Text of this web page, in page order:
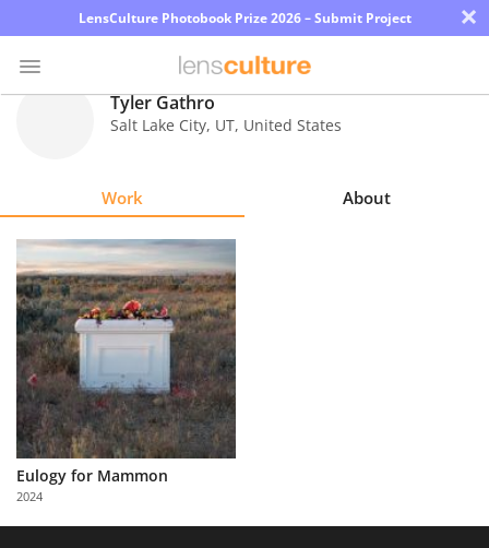
LensCulture Photobook Prize 2026 – Submit Project ×
Explore
Learn
About
Us
Partner
with
Us
Tyler Gathro
Salt Lake City, UT, United States
Work About
Eulogy for Mammon
2024